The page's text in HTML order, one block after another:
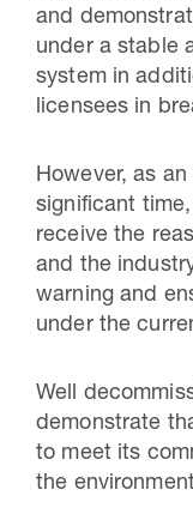
and
under a stable
system in
licensees in
However, as
significant
receive the
and the
warning and
under the
Well
demonstrate
to meet its
the